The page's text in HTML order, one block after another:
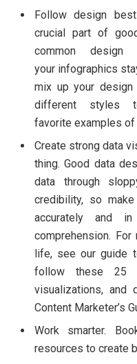
Follow design
crucial part of
common design
your infographics
mix up your
different
favorite examples of
Create strong data
thing. Good data
data through
credibility, so
accurately and
comprehension.
life, see our guide
follow these 25
visualizations, and
Content Marketer’s
Work smarter.
resources to create